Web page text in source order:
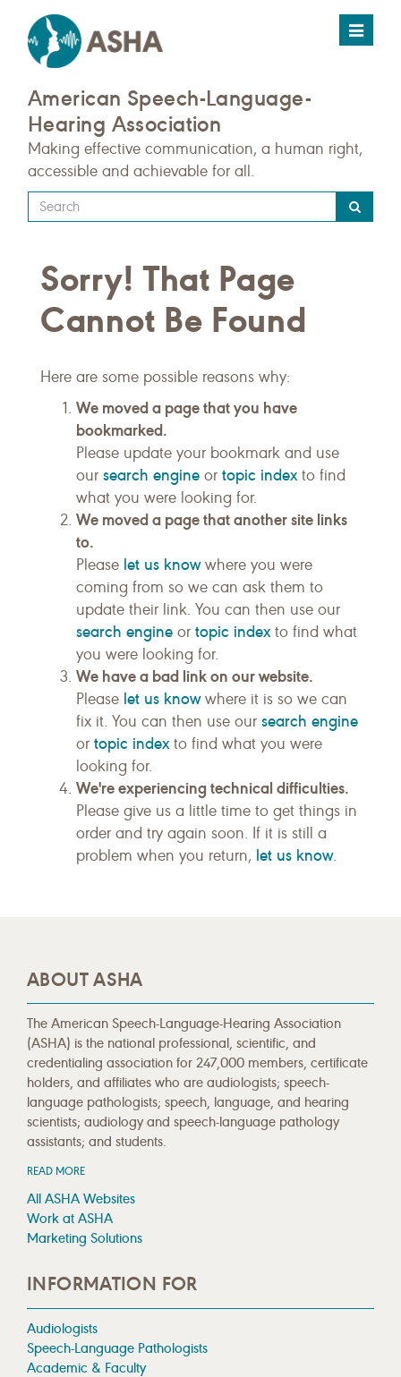
Toggle
American Speech-Language-
Hearing Association
Making effective communication, a human right,
accessible and achievable for all.
Type
your
query
here
Sorry! That Page
Cannot Be Found
Here are some possible reasons why:
We moved a page that you have
bookmarked.
Please update your bookmark and use
our search engine or topic indexto find
what you were looking for.
We moved a page that another site links
to.
Please let us knowwhere you were
coming from so we can ask them to
update their link. You can then use our
search engine or topic indexto find what
you were looking for.
We have a bad link on our website.
Please let us knowwhere it is so we can
fix it. You can then use our search engine
or topic indexto find what you were
looking for.
We're experiencing technical difficulties.
Please give us a little time to get things in
order and try again soon. If it is still a
problem when you return, let us know.
ABOUT ASHA
The American Speech-Language-Hearing Association
(ASHA) is the national professional, scientific, and
credentialing association for 247,000 members, certificate
holders, and affiliates who are audiologists; speech-
language pathologists; speech, language, and hearing
scientists; audiology and speech-language pathology
assistants; and students.
READ MORE
All ASHA Websites
Work at ASHA
Marketing Solutions
INFORMATION FOR
Audiologists
Speech-Language Pathologists
Academic & Faculty